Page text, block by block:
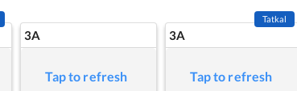
3A
Tap to refresh
3A
Tatkal
Tap to refresh